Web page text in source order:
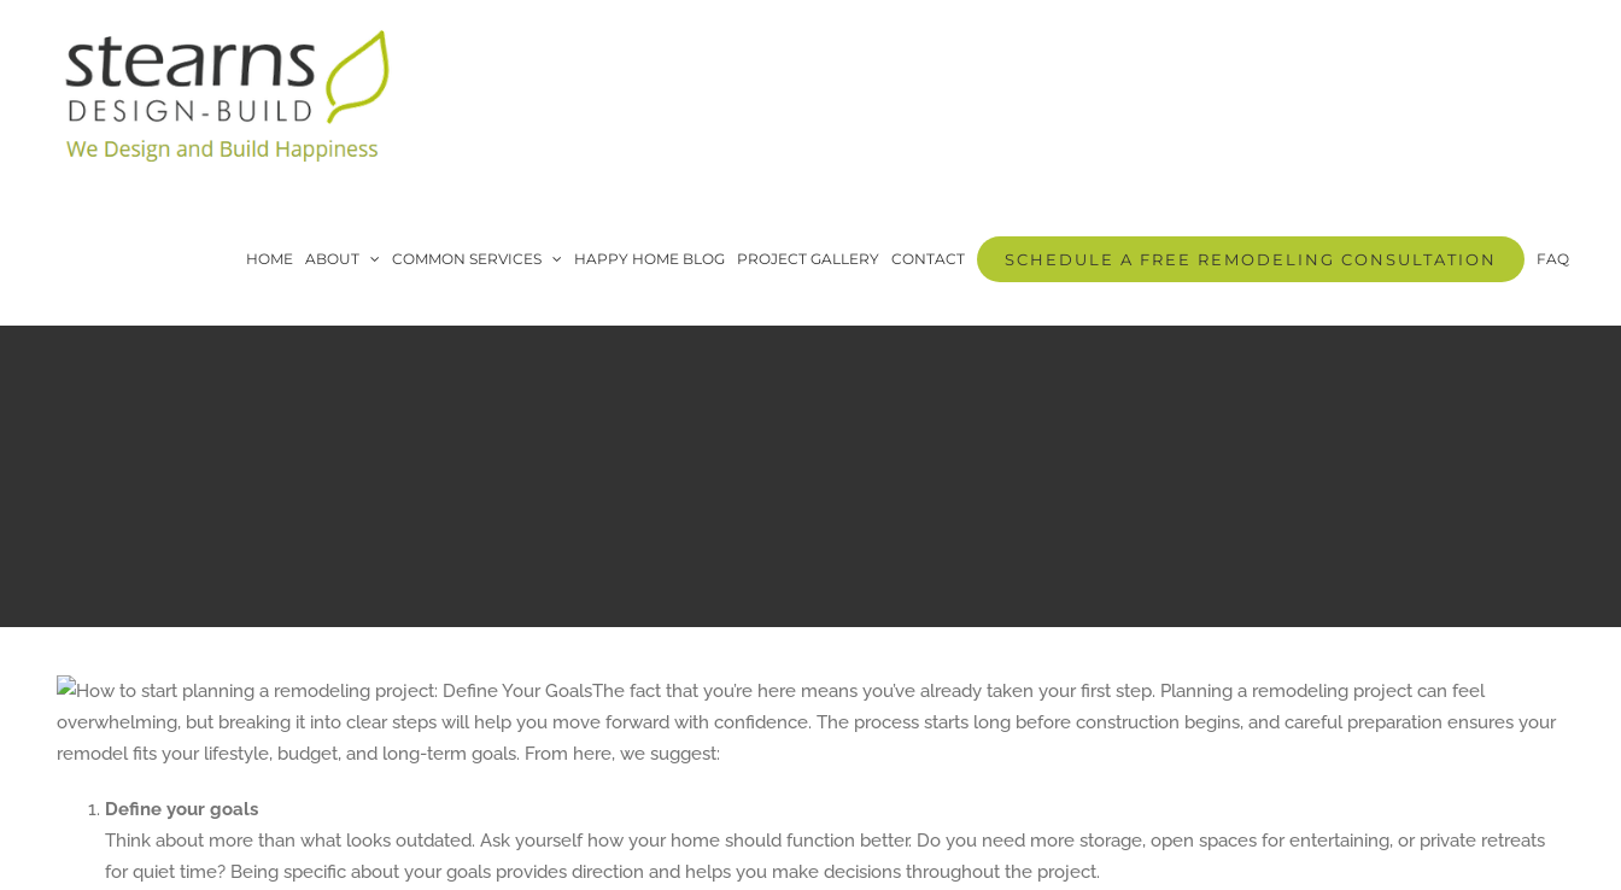
HOME ABOUT COMMON SERVICES HAPPY HOME BLOG PROJECT GALLERY CONTACT SCHEDULE A FREE REMODELING CONSULTATION FAQ
The fact that you’re here means you’ve already taken your first step. Planning a remodeling project can feel
overwhelming, but breaking it into clear steps will help you move forward with confidence. The process starts long before construction begins, and careful preparation ensures your
remodel fits your lifestyle, budget, and long-term goals. From here, we suggest:
Define your goals
Think about more than what looks outdated. Ask yourself how your home should function better. Do you need more storage, open spaces for entertaining, or private retreats
for quiet time? Being specific about your goals provides direction and helps you make decisions throughout the project.